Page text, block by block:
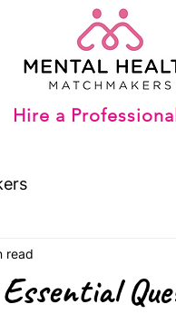
Hire a
read